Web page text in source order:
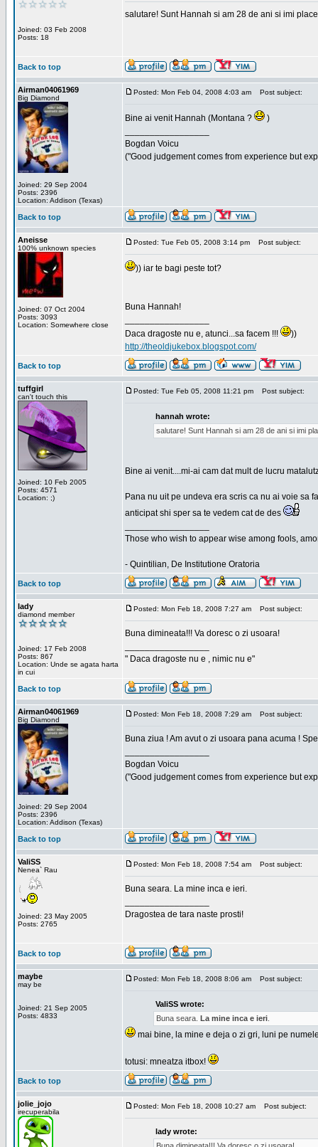
Joined: 03 Feb 2008
Posts: 18
salutare! Sunt Hannah si am 28 de ani si imi
Back to top
Airman04061969
Big Diamond
Joined: 29 Sep 2004
Posts: 2396
Location: Addison (Texas)
Posted: Mon Feb 04, 2008 4:03 am Post subject:
Bine ai venit Hannah (Montana ?
)
Bogdan Voicu
("Good judgement comes from experience but
Back to top
Aneisse
100% unknown species
Joined: 07 Oct 2004
Posts: 3093
Location: Somewhere close
Posted: Tue Feb 05, 2008 3:14 pm Post subject:
)) iar te bagi peste tot?
Buna Hannah!
Daca dragoste nu e, atunci...sa facem !!!
))
http://theoldjukebox.blogspot.com/
Back to top
tuffgirl
can't touch this
Joined: 10 Feb 2005
Posts: 4571
Location: ;)
Posted: Tue Feb 05, 2008 11:21 pm Post subject:
hannah wrote:
salutare! Sunt Hannah si am 28 de ani si imi
Bine ai venit....mi-ai cam dat mult de lucru
Pana nu uit pe undeva era scris ca nu ai voie sa
anticipat shi sper sa te vedem cat de des
Those who wish to appear wise among fools,
- Quintilian, De Institutione Oratoria
Back to top
lady
diamond member
Joined: 17 Feb 2008
Posts: 867
Location: Unde se agata harta
in cui
Posted: Mon Feb 18, 2008 7:27 am Post subject:
Buna dimineata!!! Va doresc o zi usoara!
" Daca dragoste nu e , nimic nu e"
Back to top
Airman04061969
Big Diamond
Joined: 29 Sep 2004
Posts: 2396
Location: Addison (Texas)
Posted: Mon Feb 18, 2008 7:29 am Post subject:
Buna ziua ! Am avut o zi usoara pana acuma !
Bogdan Voicu
("Good judgement comes from experience but
Back to top
ValiSS
Nenea` Rau
Joined: 23 May 2005
Posts: 2765
Posted: Mon Feb 18, 2008 7:54 am Post subject:
Buna seara. La mine inca e ieri.
Dragostea de tara naste prosti!
Back to top
maybe
may be
Joined: 21 Sep 2005
Posts: 4833
Posted: Mon Feb 18, 2008 8:06 am Post subject:
ValiSS wrote:
Buna seara. La mine inca e ieri
mai bine, la mine e deja o zi gri, luni pe
totusi: mneatza itbox!
Back to top
jolie_jojo
irecuperabila
Posted: Mon Feb 18, 2008 10:27 am Post subject:
lady wrote: